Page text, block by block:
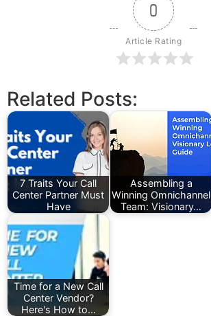
0
Article Rating
Related Posts:
7 Traits Your Call
Center Partner Must
Have
Assembling a
Winning Omnichannel
Team: Visionary…
Time for a New Call
Center Vendor?
Here's How to…